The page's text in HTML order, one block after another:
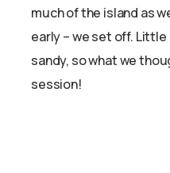
much of the island as
early – we set off.
sandy, so what we
session!